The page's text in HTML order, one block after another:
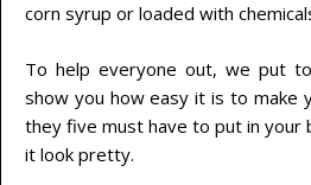
corn syrup or loaded with
To help everyone out, we put
show you how easy it is to make
they five must have to put in your
it look pretty.